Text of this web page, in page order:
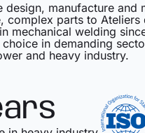
design, manufacture and
complex parts to Ateliers
mechanical welding
in demanding
and heavy industry.